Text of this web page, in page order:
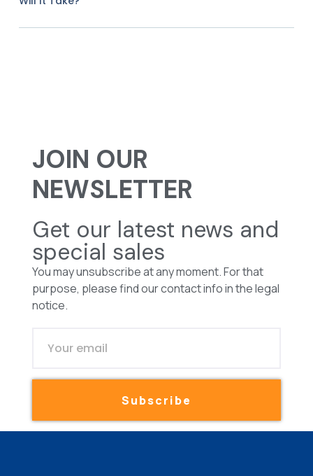
JOIN OUR
NEWSLETTER
Get our latest news and
special sales
You may unsubscribe at any moment. For that
purpose, please find our contact info in the legal
notice.
Subscribe